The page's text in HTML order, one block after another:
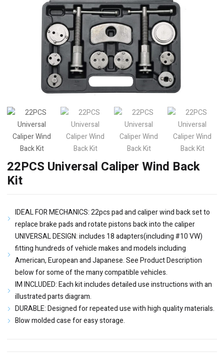
22PCS Universal Caliper Wind Back
Kit
IDEAL FOR MECHANICS: 22pcs pad and caliper wind back set to
replace brake pads and rotate pistons back into the caliper
UNIVERSAL DESIGN: includes 18 adapters(including #10 VW)
fitting hundreds of vehicle makes and models including
American, European and Japanese. See Product Description
below for some of the many compatible vehicles.
IM INCLUDED: Each kit includes detailed use instructions with an
illustrated parts diagram.
DURABLE: Designed for repeated use with high quality materials.
Blow molded case for easy storage.